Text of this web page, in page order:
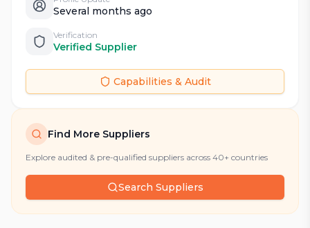
Several months ago
Verification
Verified Supplier
Capabilities & Audit
Find More Suppliers
Explore audited & pre-qualified suppliers across 40+ countries
Search Suppliers